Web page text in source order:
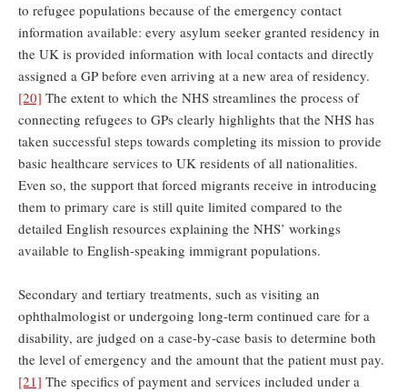
to refugee populations because of the emergency contact
information available: every asylum seeker granted residency in
the UK is provided information with local contacts and directly
assigned a GP before even arriving at a new area of residency.
[20] The extent to which the NHS streamlines the process of
connecting refugees to GPs clearly highlights that the NHS has
taken successful steps towards completing its mission to provide
basic healthcare services to UK residents of all nationalities.
Even so, the support that forced migrants receive in introducing
them to primary care is still quite limited compared to the
detailed English resources explaining the NHS’ workings
available to English-speaking immigrant populations.
Secondary and tertiary treatments, such as visiting an
ophthalmologist or undergoing long-term continued care for a
disability, are judged on a case-by-case basis to determine both
the level of emergency and the amount that the patient must pay.
[21] The specifics of payment and services included under a